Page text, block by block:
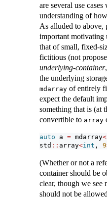
are several use
understanding of
As alluded to above,
important motivating
that of small, fixed-
fictitious (not
underlying-container
the underlying
mdarray of entirely
expect the default
something that is (at
convertible to array
auto a = mdarray<
std :: array<int , 9
(Whether or not a
container should be
clear, though we see
should not be